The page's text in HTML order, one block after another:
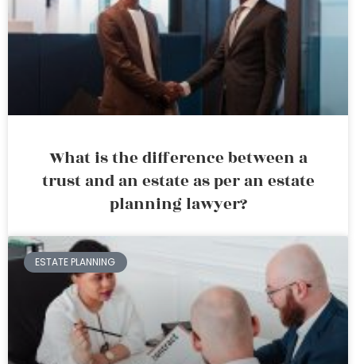
What is the difference between a
trust and an estate as per an estate
planning lawyer?
ESTATE PLANNING